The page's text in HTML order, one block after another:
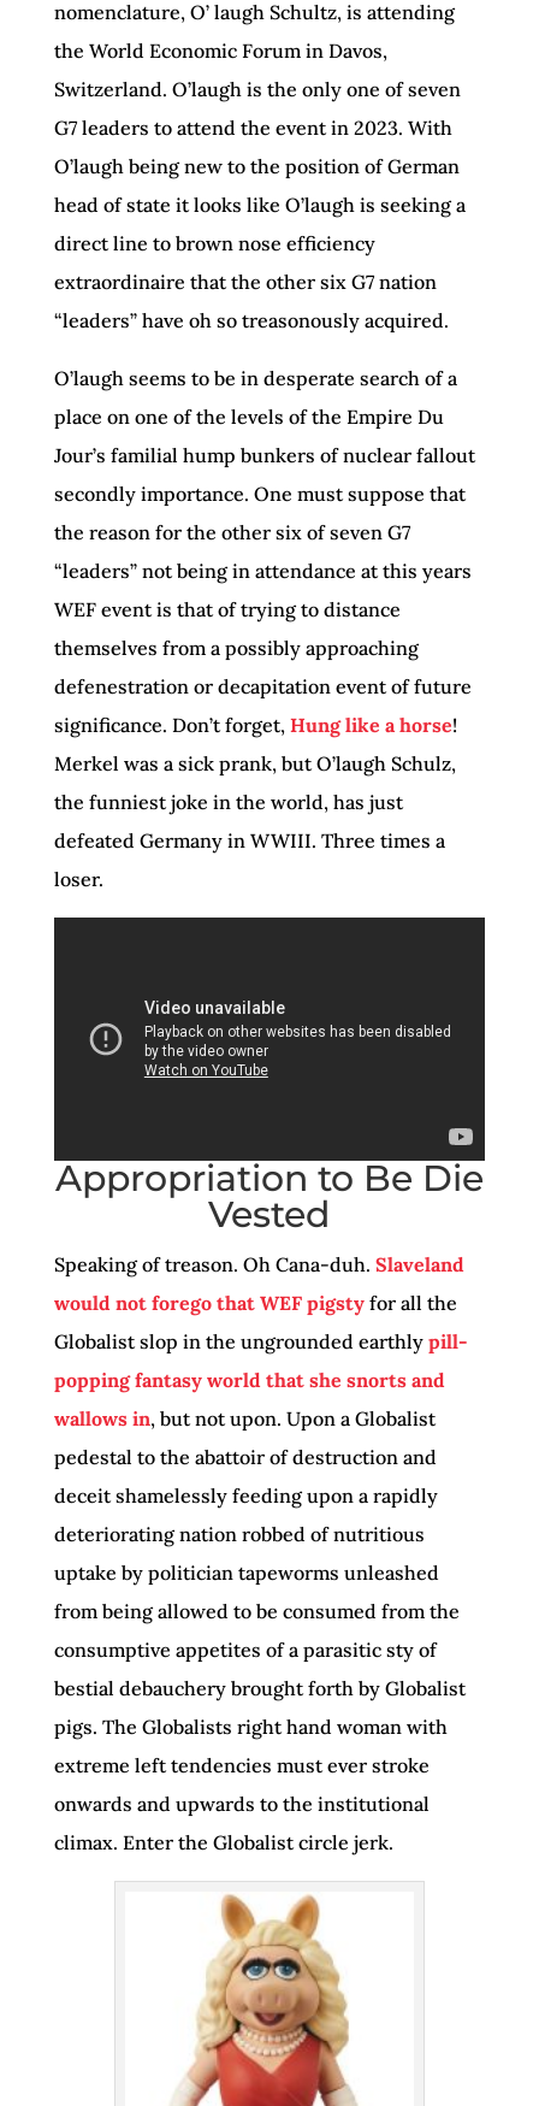
nomenclature, O’ laugh Schultz, is attending
the World Economic Forum in Davos,
Switzerland. O’laugh is the only one of seven
G7 leaders to attend the event in 2023. With
O’laugh being new to the position of German
head of state it looks like O’laugh is seeking a
direct line to brown nose efficiency
extraordinaire that the other six G7 nation
“leaders” have oh so treasonously acquired.
O’laugh seems to be in desperate search of a
place on one of the levels of the Empire Du
Jour’s familial hump bunkers of nuclear fallout
secondly importance. One must suppose that
the reason for the other six of seven G7
“leaders” not being in attendance at this years
WEF event is that of trying to distance
themselves from a possibly approaching
defenestration or decapitation event of future
significance. Don’t forget, Hung like a horse!
Merkel was a sick prank, but O’laugh Schulz,
the funniest joke in the world, has just
defeated Germany in WWIII. Three times a
loser.
Appropriation to Be Die
Vested
Speaking of treason. Oh Cana-duh. Slaveland
would not forego that WEF pigstyfor all the
Globalist slop in the ungrounded earthlypill-
popping fantasy world that she snorts and
wallows in, but not upon. Upon a Globalist
pedestal to the abattoir of destruction and
deceit shamelessly feeding upon a rapidly
deteriorating nation robbed of nutritious
uptake by politician tapeworms unleashed
from being allowed to be consumed from the
consumptive appetites of a parasitic sty of
bestial debauchery brought forth by Globalist
pigs. The Globalists right hand woman with
extreme left tendencies must ever stroke
onwards and upwards to the institutional
climax. Enter the Globalist circle jerk.